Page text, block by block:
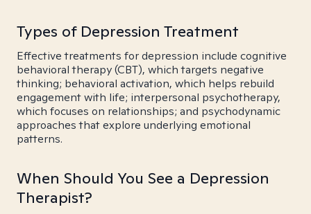
Types of Depression Treatment
Effective treatments for depression include cognitive
behavioral therapy (CBT), which targets negative
thinking; behavioral activation, which helps rebuild
engagement with life; interpersonal psychotherapy,
which focuses on relationships; and psychodynamic
approaches that explore underlying emotional
patterns.
When Should You See a Depression
Therapist?